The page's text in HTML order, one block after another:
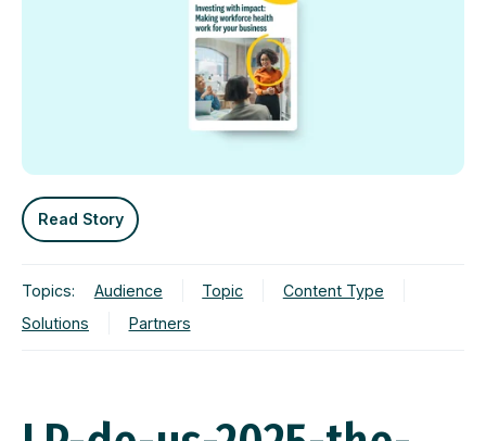
Read Story
Topics: Audience Topic
Content Type
Solutions
Partners